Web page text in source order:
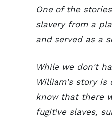
One of the
slavery from a
and served as a
While we don't
William's story is
know that there
fugitive slaves,